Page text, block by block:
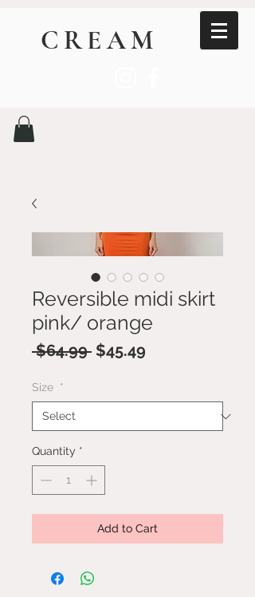
CREAM
Reversible midi skirt
pink/ orange
$64.99 Regular
$45.49
Size *
Quantity *
Add to Cart